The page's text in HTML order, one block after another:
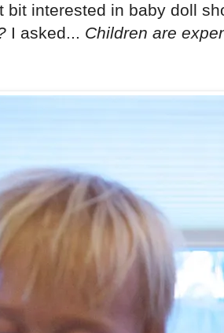
bit interested in baby doll
I asked... Children are